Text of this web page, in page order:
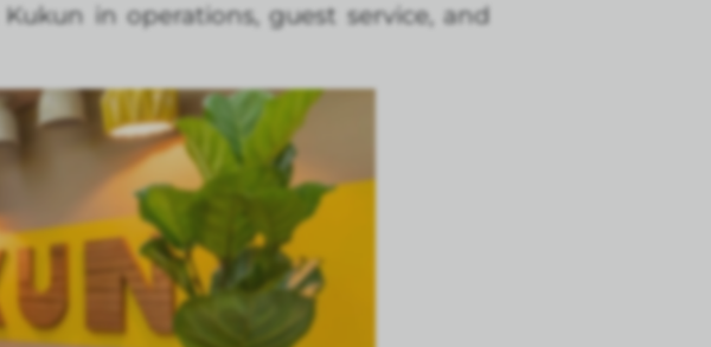
in operations, guest service, and